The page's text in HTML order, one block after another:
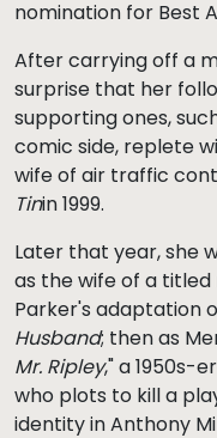
nomination for Best
After carrying off a
surprise that her
supporting ones,
comic side, replete
wife of air traffic
Tinin 1999.
Later that year, she
as the wife of a
Parker's adaptation
Husband; then as
Mr. Ripley," a 1950s-
who plots to kill a
identity in Anthony